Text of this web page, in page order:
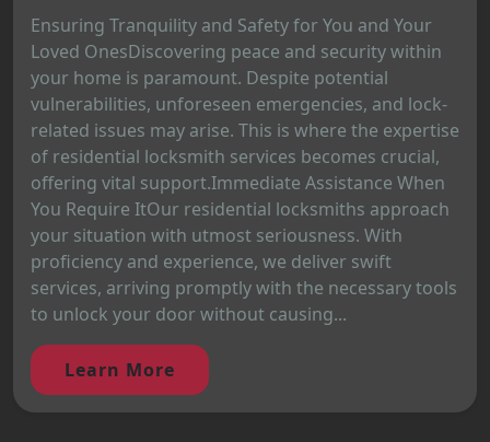
Ensuring Tranquility and Safety for You and Your
Loved OnesDiscovering peace and security within
your home is paramount. Despite potential
vulnerabilities, unforeseen emergencies, and lock-
related issues may arise. This is where the expertise
of residential locksmith services becomes crucial,
offering vital support.Immediate Assistance When
You Require ItOur residential locksmiths approach
your situation with utmost seriousness. With
proficiency and experience, we deliver swift
services, arriving promptly with the necessary tools
to unlock your door without causing...
Learn More